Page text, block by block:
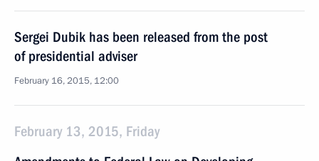
Sergei Dubik has been released from the post
of presidential adviser
February 16, 2015, 12:00
February 13, 2015, Friday